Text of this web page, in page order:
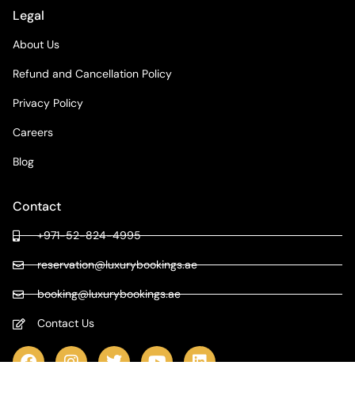
Legal
About Us
Refund and Cancellation Policy
Privacy Policy
Careers
Blog
Contact
+971-52-824-4995
reservation@luxurybookings.ae
booking@luxurybookings.ae
Contact Us